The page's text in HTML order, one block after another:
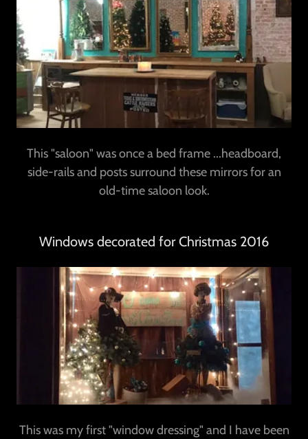
This "saloon" was once a bed frame ...headboard,
side-rails and posts surround these mirrors for an
old-time saloon look.
Windows decorated for Christmas 2016
This was my first "window dressing" and I have been